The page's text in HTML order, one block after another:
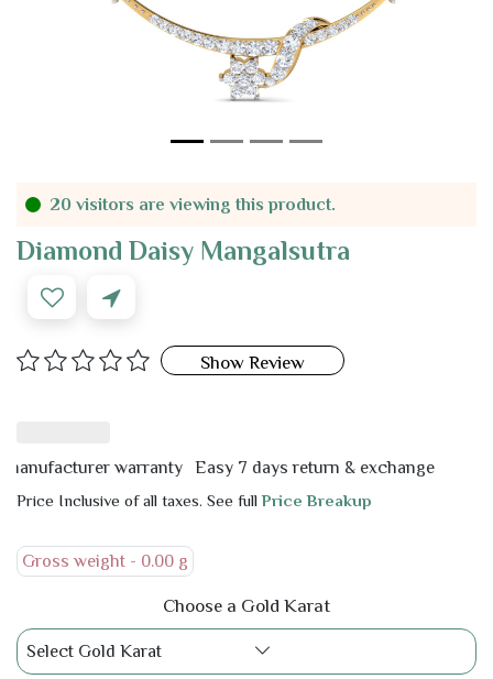
20 visitors are viewing this product.
Diamond Daisy Mangalsutra
Show Review
warranty Easy 7 days return & exchange
Price Inclusive of all taxes. See fullPrice Breakup
Gross weight - 0.00 g
Choose a Gold Karat
Select Gold Karat